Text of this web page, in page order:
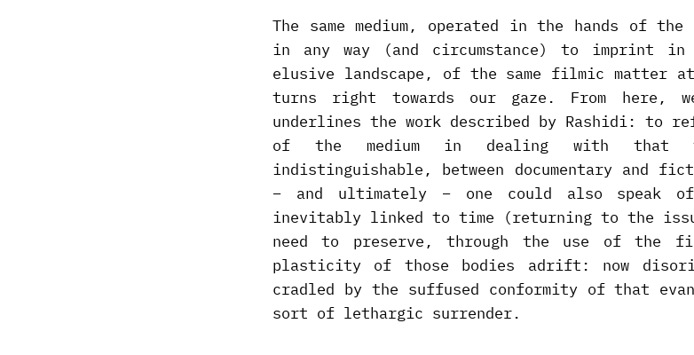
The same medium, operated in the hands of
in any way (and circumstance) to imprint
elusive landscape, of the same filmic matter at
turns right towards our gaze. From here,
underlines the work described by Rashidi: to
of the medium in dealing with that
indistinguishable, between documentary and
– and ultimately – one could also speak
inevitably linked to time (returning to the
need to preserve, through the use of the
plasticity of those bodies adrift: now
cradled by the suffused conformity of that
sort of lethargic surrender.